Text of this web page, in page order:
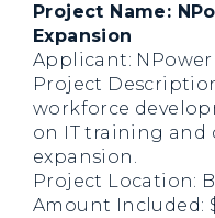
Project Name:
Expansion
Applicant: NPower
Project
workforce
on IT training and
expansion.
Project Location:
Amount Included: